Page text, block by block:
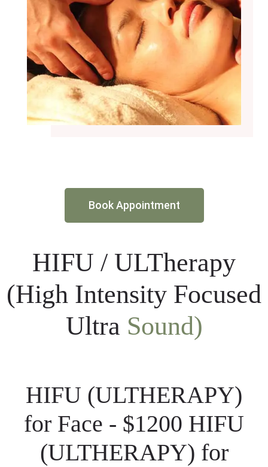
Book Appointment
HIFU / ULTherapy
(High Intensity Focused
Ultra Sound)
HIFU (ULTHERAPY)
for Face - $1200 HIFU
(ULTHERAPY) for